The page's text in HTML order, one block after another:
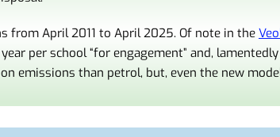
from April 2011 to April 2025. Of note in the
per school “for engagement” and,
emissions than petrol, but, even the new